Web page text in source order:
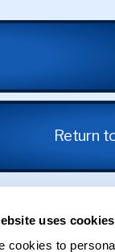
uses cookies
cookies to
Return